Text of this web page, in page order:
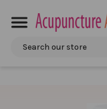
Search